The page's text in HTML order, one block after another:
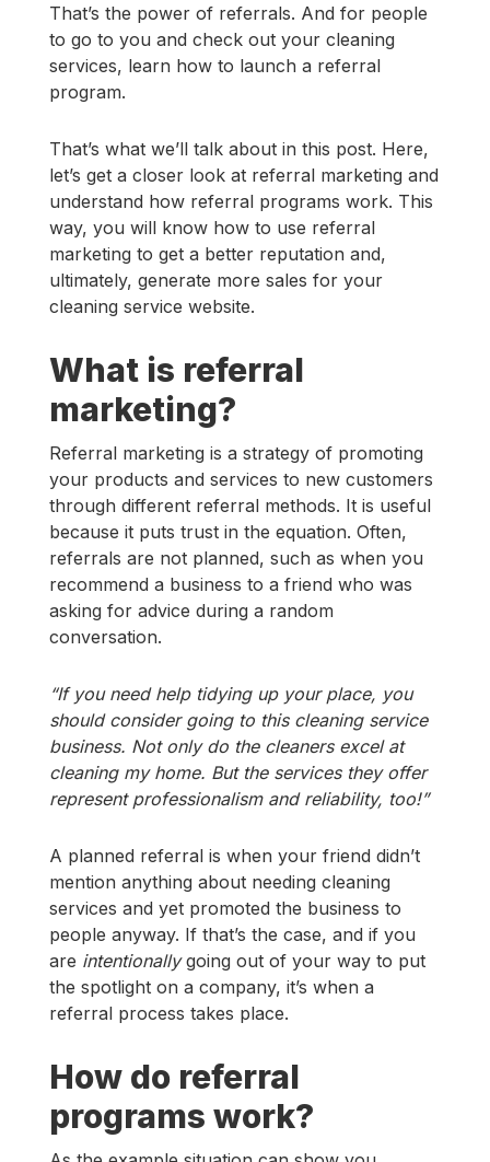
That’s the power of referrals. And for people
to go to you and check out your cleaning
services, learn how to launch a referral
program.
That’s what we’ll talk about in this post. Here,
let’s get a closer look at referral marketing and
understand how referral programs work. This
way, you will know how to use referral
marketing to get a better reputation and,
ultimately, generate more sales for your
cleaning service website.
What is referral
marketing?
Referral marketing is a strategy of promoting
your products and services to new customers
through different referral methods. It is useful
because it puts trust in the equation. Often,
referrals are not planned, such as when you
recommend a business to a friend who was
asking for advice during a random
conversation.
“If you need help tidying up your place, you
should consider going to this cleaning service
business. Not only do the cleaners excel at
cleaning my home. But the services they offer
represent professionalism and reliability, too!”
A planned referral is when your friend didn’t
mention anything about needing cleaning
services and yet promoted the business to
people anyway. If that’s the case, and if you
are intentionallygoing out of your way to put
the spotlight on a company, it’s when a
referral process takes place.
How do referral
programs work?